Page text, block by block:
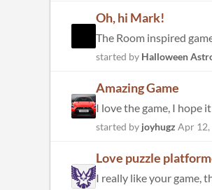
Oh, hi Mark!
started by Halloween
Amazing Game
I love the game, I hope
started by joyhugz Apr 12,
Love puzzle
I really like your game,